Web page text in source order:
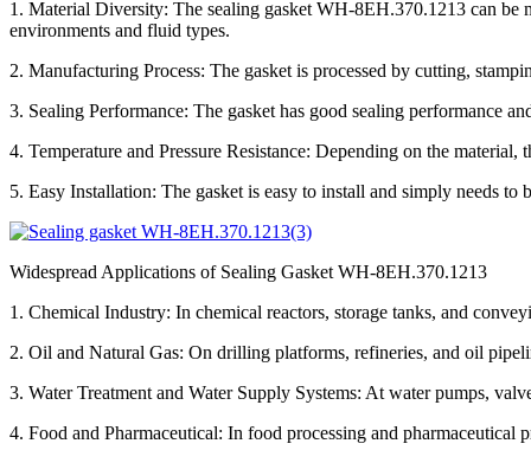
1. Material Diversity: The sealing gasket WH-8EH.370.1213 can be
environments and fluid types.
2. Manufacturing Process: The gasket is processed by cutting,
3. Sealing Performance: The gasket has good sealing performance
4. Temperature and Pressure Resistance: Depending on the
5. Easy Installation: The gasket is easy to install and simply needs
Widespread Applications of Sealing Gasket WH-8EH.370.1213
1. Chemical Industry: In chemical reactors, storage tanks, and
2. Oil and Natural Gas: On drilling platforms, refineries, and oil
3. Water Treatment and Water Supply Systems: At water pumps,
4. Food and Pharmaceutical: In food processing and pharmaceutical